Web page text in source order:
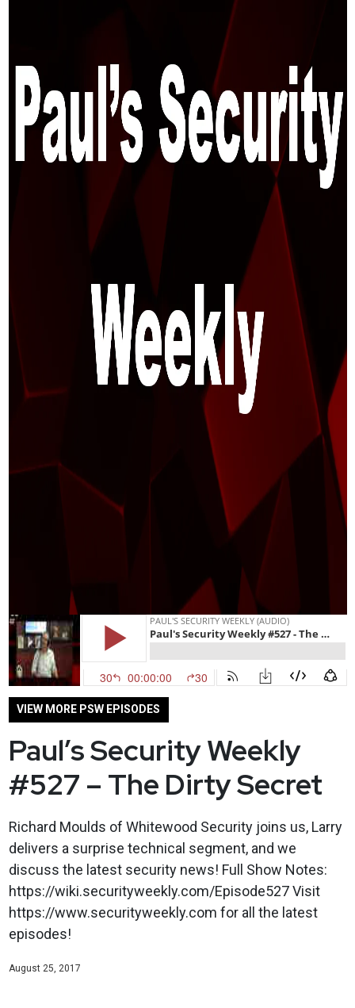
VIEW MORE PSW EPISODES
Paul’s Security Weekly
#527 – The Dirty Secret
Richard Moulds of Whitewood Security joins us, Larry
delivers a surprise technical segment, and we
discuss the latest security news! Full Show Notes:
https://wiki.securityweekly.com/Episode527 Visit
https://www.securityweekly.com for all the latest
episodes!
August 25, 2017